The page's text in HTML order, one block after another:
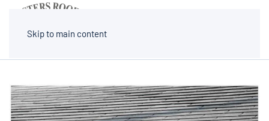
Skip to main content